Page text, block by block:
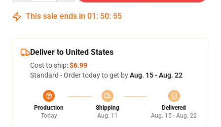
This sale ends in 01 : 50: 54
Deliver to United States
Cost to ship:$6.99
Standard - Order today to get byAug. 15 - Aug. 22
Production
Today
Shipping
Aug. 11
Delivered
Aug. 15 - Aug. 22